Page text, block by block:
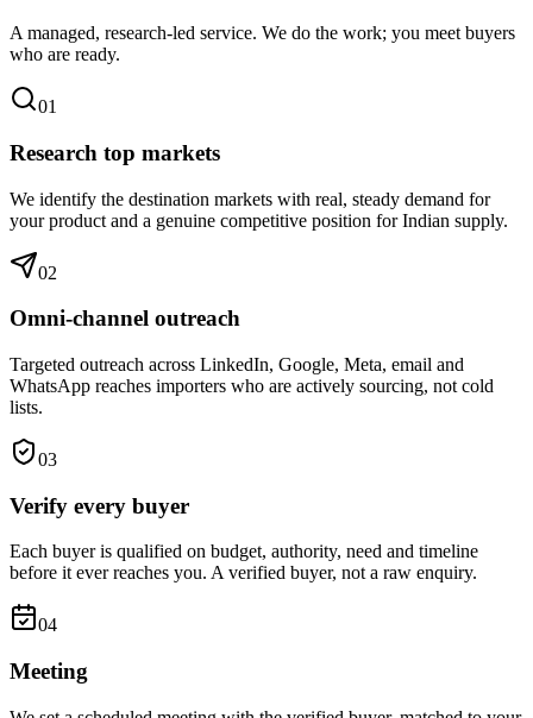
A managed, research-led service. We do the work; you meet buyers
who are ready.
01
Research top markets
We identify the destination markets with real, steady demand for
your product and a genuine competitive position for Indian supply.
02
Omni-channel outreach
Targeted outreach across LinkedIn, Google, Meta, email and
WhatsApp reaches importers who are actively sourcing, not cold
lists.
03
Verify every buyer
Each buyer is qualified on budget, authority, need and timeline
before it ever reaches you. A verified buyer, not a raw enquiry.
04
Meeting